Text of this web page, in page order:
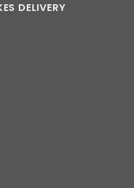
DELIVERY